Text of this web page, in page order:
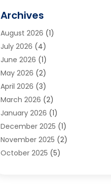
Furniture (2)
Garage Door (4)
Heating And Air Conditioning
Home And Garden
Home Cleaning
Home Improvement
Home Security(2)
House Leveling(1)
Interior Design And Decorating
Kitchen Improvements
Kitchen Renovation Company
Archives
August 2026 (1)
July 2026 (4)
June 2026 (1)
May 2026 (2)
April 2026 (3)
March 2026 (2)
January 2026 (1)
December 2025 (1)
November 2025 (2)
October 2025 (5)